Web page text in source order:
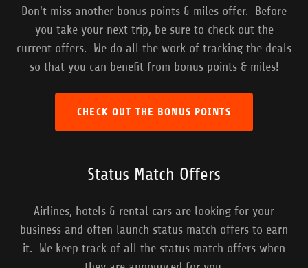
Don't miss another bonus points & miles offer. Before
you take your next trip, be sure to check out the
current offers. We do all the work of tracking the deals
so that you can benefit from bonus points & miles!
CHECK OUT THE BONUS POINTS
Status Match Offers
Airlines, hotels & rental cars are looking for your
business and often launch status match offers to earn
it. We keep track of all the status match offers when